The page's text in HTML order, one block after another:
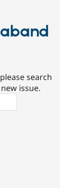
search
issue.